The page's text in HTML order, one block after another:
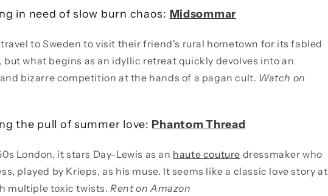
in need of slow burn chaos: Midsommar
to Sweden to visit their friend's rural hometown for its fabled
what begins as an idyllic retreat quickly devolves into an
bizarre competition at the hands of a pagan cult. Watch on
the pull of summer love: Phantom Thread
London, it stars Day-Lewis as an haute couture dressmaker who
played by Krieps, as his muse. It seems like a classic love story at
multiple toxic twists.Rent on Amazon